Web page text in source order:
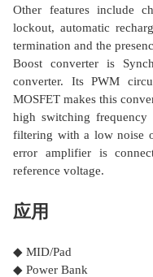
Other features include
lockout, automatic
termination and the
Boost converter is
converter. Its PWM
MOSFET makes this
high switching frequency
filtering with a low noise
error amplifier is
reference voltage.
应用
◆ MID/Pad
◆ Power Bank